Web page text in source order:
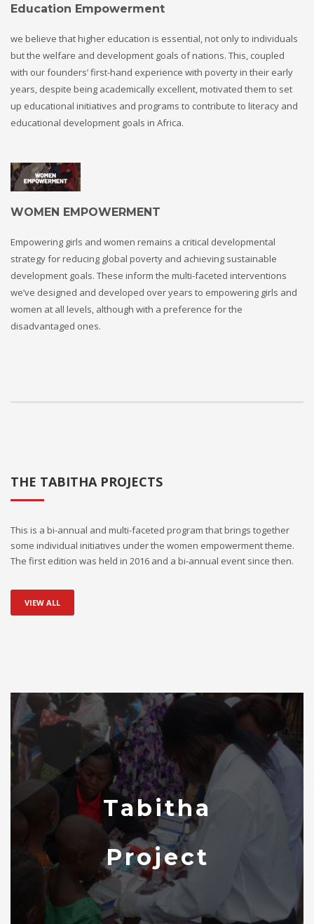
Education Empowerment
we believe that higher education is essential, not only to individuals
but the welfare and development goals of nations. This, coupled
with our founders’ first-hand experience with poverty in their early
years, despite being academically excellent, motivated them to set
up educational initiatives and programs to contribute to literacy and
educational development goals in Africa.
WOMEN EMPOWERMENT
Empowering girls and women remains a critical developmental
strategy for reducing global poverty and achieving sustainable
development goals. These inform the multi-faceted interventions
we’ve designed and developed over years to empowering girls and
women at all levels, although with a preference for the
disadvantaged ones.
THE TABITHA PROJECTS
This is a bi-annual and multi-faceted program that brings together
some individual initiatives under the women empowerment theme.
The first edition was held in 2016 and a bi-annual event since then.
VIEW ALL
Tabitha
Project